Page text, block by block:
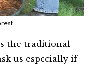
the traditional
us especially if